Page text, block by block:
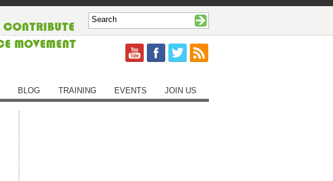
BLOG TRAINING EVENTS JOIN US